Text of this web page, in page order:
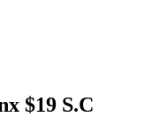
$19 S.C